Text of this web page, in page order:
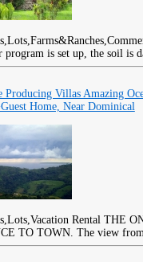
program is set up, the soil is
Producing Villas Amazing
Home, Near Dominical
THE
TO TOWN. The view